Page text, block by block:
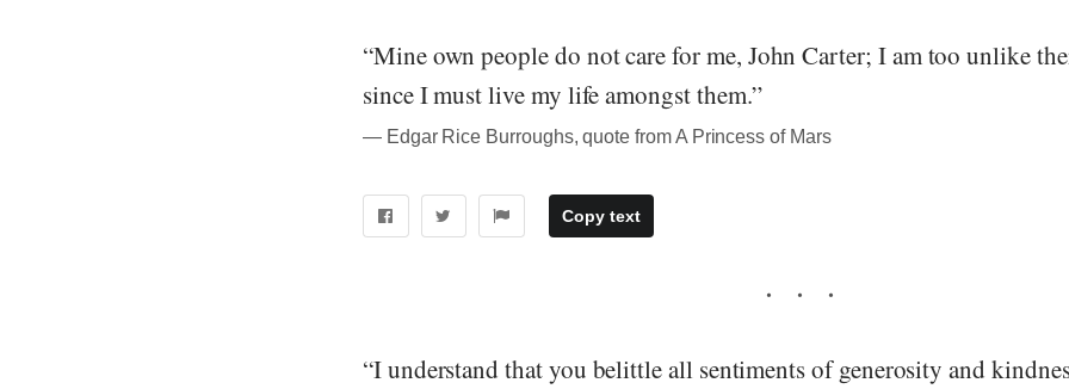
“Mine own people do not care for me, John Carter; I am too unlike
since I must live my life amongst them.”
― Edgar Rice Burroughs, quote from A Princess of Mars
Copy text
“I understand that you belittle all sentiments of generosity and